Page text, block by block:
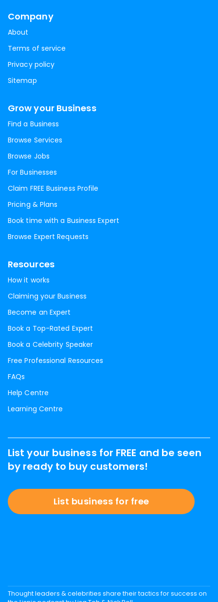
Company
About
Terms of service
Privacy policy
Sitemap
Grow your Business
Find a Business
Browse Services
Browse Jobs
For Businesses
Claim FREE Business Profile
Pricing & Plans
Book time with a Business Expert
Browse Expert Requests
Resources
How it works
Claiming your Business
Become an Expert
Book a Top-Rated Expert
Book a Celebrity Speaker
Free Professional Resources
FAQs
Help Centre
Learning Centre
List your business for FREE and be seen
by ready to buy customers!
List business for free
Thought leaders & celebrities share their tactics for success on